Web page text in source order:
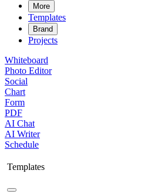
More
Templates
Brand
Projects
Whiteboard
Photo Editor
Social
Chart
Form
PDF
AI Chat
AI Writer
Schedule
Templates